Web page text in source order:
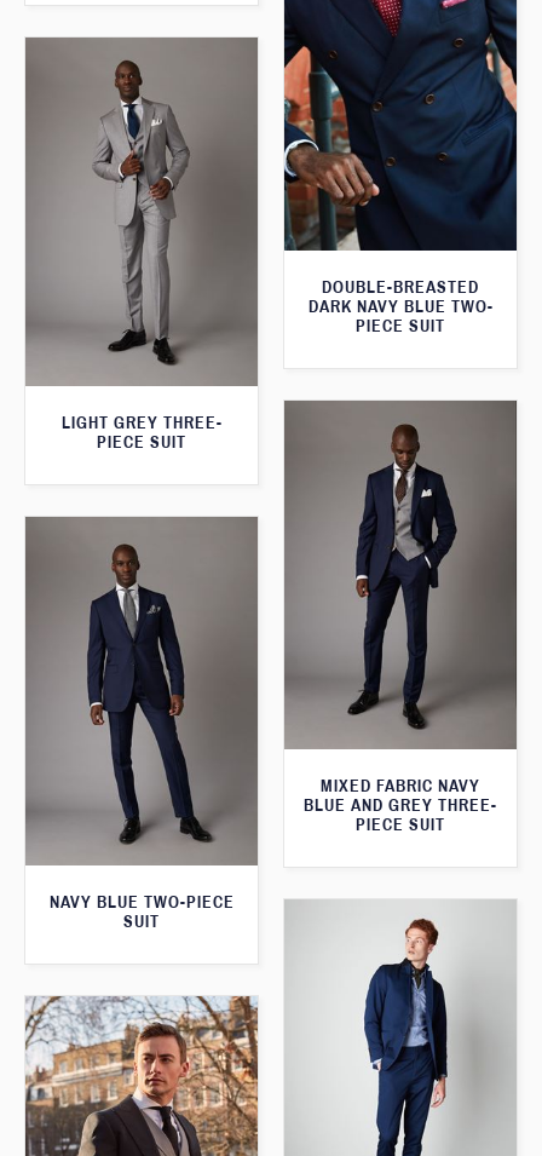
DOUBLE-BREASTED
DARK NAVY BLUE TWO-
PIECE SUIT
LIGHT GREY THREE-
PIECE SUIT
MIXED FABRIC NAVY
BLUE AND GREY THREE-
PIECE SUIT
NAVY BLUE TWO-PIECE
SUIT